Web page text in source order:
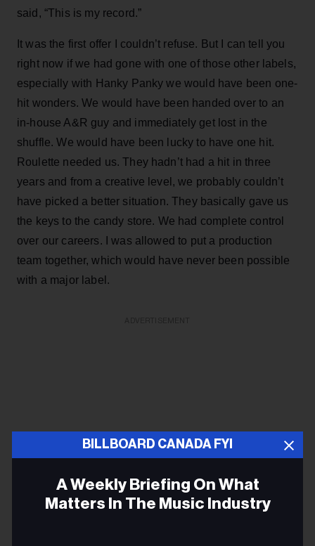
said, “This is my record.”
It was the first offer I couldn’t refuse. But I can tell you
right now if we had gone with one of those other labels,
especially with Hanky Panky we would have been one-
hit wonders. We would have been handed over to an
in-house A&R guy and immediately get lost in the
shuffle. We would have been lucky to have one hit.
Roulette needed us. They hadn’t had a hit in three
years and from a creative level, we probably couldn’t
have picked a better situation. They basically gave us
the keys to the candy store. We had complete control
over our careers. I was allowed to put a production
team together, which would have never been possible
with a major label.
BILLBOARD CANADA FYI
A Weekly Briefing On What
Matters In The Music Industry